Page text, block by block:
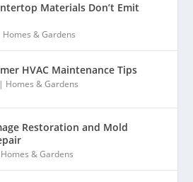
Materials Don’t Emit
Homes & Gardens
HVAC Maintenance Tips
| Homes & Gardens
Restoration and Mold
Homes & Gardens